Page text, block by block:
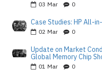
03 Mar 0
Case Studies: HP All-
02 Mar 0
Update on Market
Global Memory Chip
01 Mar 0